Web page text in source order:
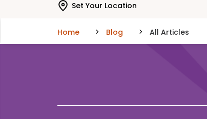
Set Your Location
Home Blog All Articles